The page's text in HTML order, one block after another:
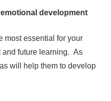
development
most essential for your
and future learning. As
will help them to develop